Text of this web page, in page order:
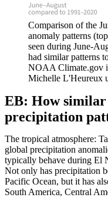
Comparison of the
anomaly patterns
seen during June-
had similar patterns
NOAA Climate.gov
Michelle L'Heureux
EB: How similar
precipitation
The tropical atmosphere:
global precipitation
typically behave during El
Not only has precipitation
Pacific Ocean, but it has
South America, Central